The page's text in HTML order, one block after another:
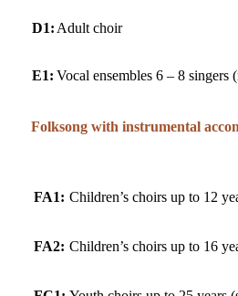
D1: Adult choir
E1: Vocal ensembles 6 – 8 singers
Folksong with instrumental
FA1: Children’s choirs up to 12
FA2: Children’s choirs up to 16